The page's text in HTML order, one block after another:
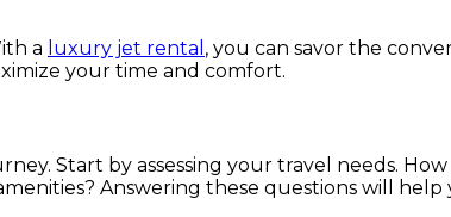
a luxury jet rental , you can savor the
your time and comfort.
Start by assessing your travel needs.
Answering these questions will